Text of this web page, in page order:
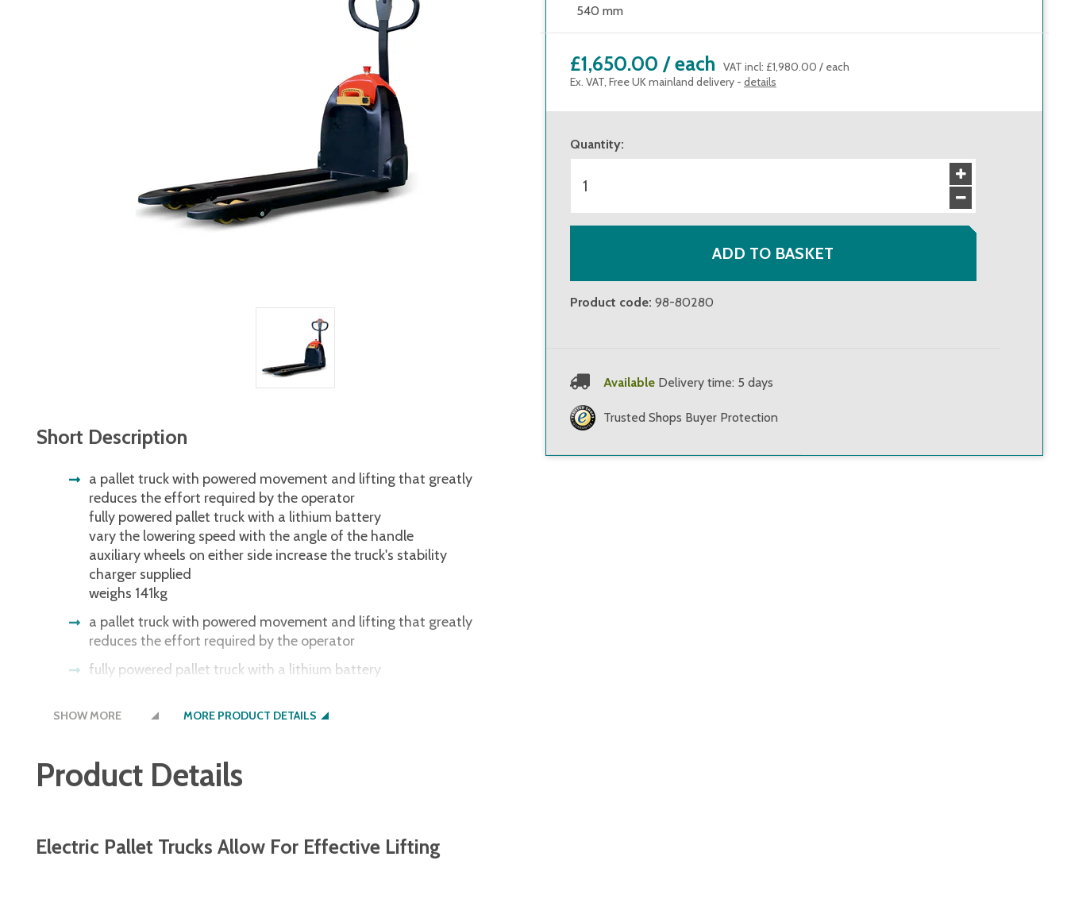
Short Description
a pallet truck with powered movement and lifting that greatly
reduces the effort required by the operator
fully powered pallet truck with a lithium battery
vary the lowering speed with the angle of the handle
auxiliary wheels on either side increase the truck's stability
charger supplied
weighs 141kg
a pallet truck with powered movement and lifting that greatly
reduces the effort required by the operator
fully powered pallet truck with a lithium battery
weighs 141kg
SHOW MORE MORE PRODUCT DETAILS
540 mm
£1,650.00 /each VAT incl: £1,980.00 / each
Ex. VAT, Free UK mainland delivery - details
Quantity:
ADD TO BASKET
Product code: 98-80280
Available Delivery time: 5 days
Trusted Shops Buyer Protection
Product Details
Electric Pallet Trucks Allow For Effective Lifting